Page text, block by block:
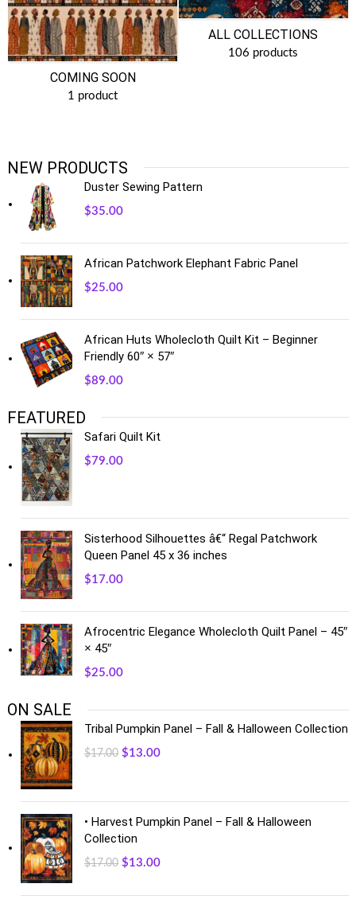
COMING SOON
1 product
ALL COLLECTIONS
106 products
NEW PRODUCTS
Duster Sewing Pattern
$35.00
African Patchwork Elephant Fabric Panel
$25.00
African Huts Wholecloth Quilt Kit – Beginner
Friendly 60″ × 57″
$89.00
FEATURED
Safari Quilt Kit
$79.00
Sisterhood Silhouettes â€“ Regal Patchwork
Queen Panel 45 x 36 inches
$17.00
Afrocentric Elegance Wholecloth Quilt Panel – 45″
× 45″
$25.00
ON SALE
Tribal Pumpkin Panel – Fall & Halloween Collection
$17.00 $13.00
• Harvest Pumpkin Panel – Fall & Halloween
Collection
$17.00 $13.00